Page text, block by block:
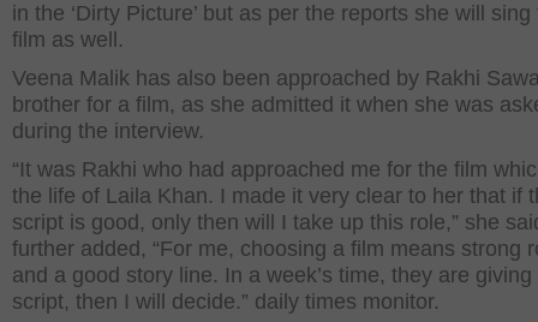
in the ‘Dirty Picture’ but as per the reports she will sing
film as well.
Veena Malik has also been approached by Rakhi
brother for a film, as she admitted it when she was
during the interview.
“It was Rakhi who had approached me for the film
the life of Laila Khan. I made it very clear to her that if
script is good, only then will I take up this role,” she
further added, “For me, choosing a film means strong
and a good story line. In a week’s time, they are
script, then I will decide.” daily times monitor.